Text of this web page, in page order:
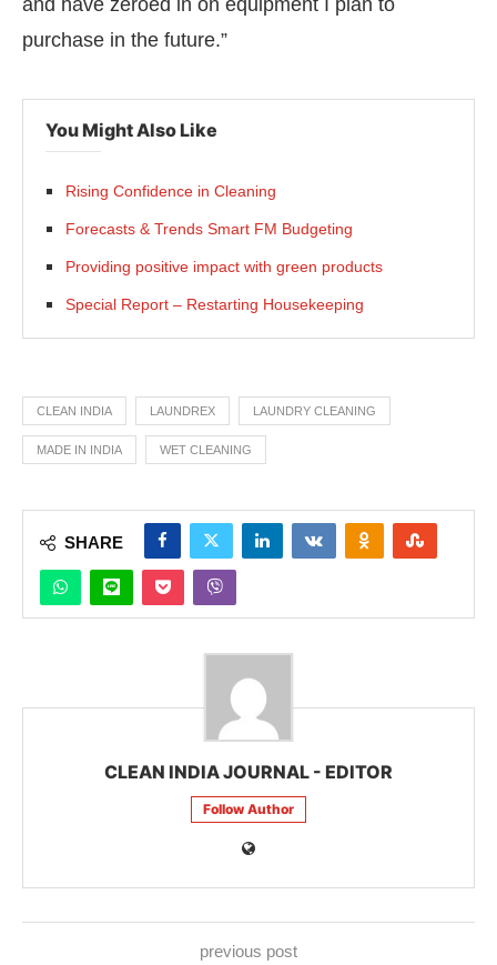
purchase in the future.”
You Might Also Like
Rising Confidence in Cleaning
Forecasts & Trends Smart FM Budgeting
Providing positive impact with green products
Special Report – Restarting Housekeeping
CLEAN INDIA LAUNDREX LAUNDRY CLEANING
MADE IN INDIA WET CLEANING
SHARE
CLEAN INDIA JOURNAL - EDITOR
Follow Author
previous post